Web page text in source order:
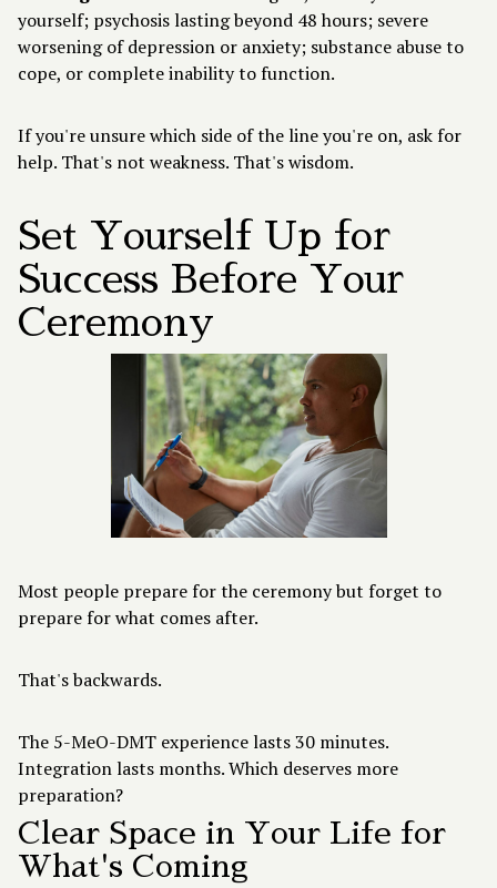
yourself; psychosis lasting beyond 48 hours; severe
worsening of depression or anxiety; substance abuse to
cope, or complete inability to function.
If you're unsure which side of the line you're on, ask for
help. That's not weakness. That's wisdom.
Set Yourself Up for
Success Before Your
Ceremony
Most people prepare for the ceremony but forget to
prepare for what comes after.
That's backwards.
The 5-MeO-DMT experience lasts 30 minutes.
Integration lasts months. Which deserves more
preparation?
Clear Space in Your Life for
What's Coming